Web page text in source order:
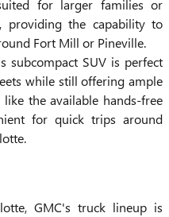
for larger families or
providing the capability to
Fort Mill or Pineville.
subcompact SUV is perfect
while still offering ample
the available hands-free
for quick trips around
GMC's truck lineup is